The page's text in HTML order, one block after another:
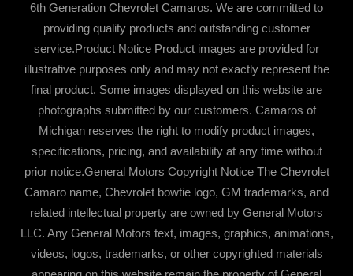
6th Generation Chevrolet Camaros. We are committed to
providing quality products and outstanding customer
service.Product Notice Product images are provided for
illustrative purposes only and may not exactly represent the
final product. Some images displayed on this website are
photographs submitted by our customers. Camaros of
Michigan reserves the right to modify product images,
specifications, pricing, and availability at any time without
prior notice.General Motors Copyright Notice The Chevrolet
Camaro name, Chevrolet bowtie logo, GM trademarks, and
related intellectual property are owned by General Motors
LLC. Any General Motors text, images, graphics, animations,
videos, logos, trademarks, or other copyrighted materials